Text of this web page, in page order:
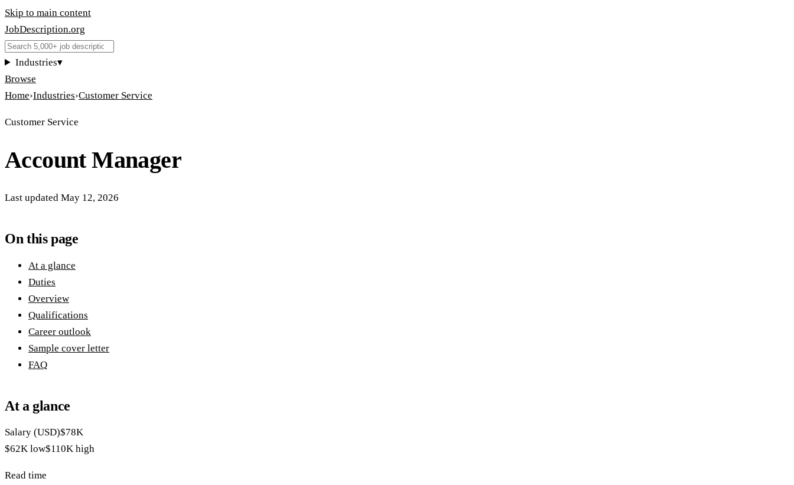
Skip to main content
JobDescription.org
Industries▾
Browse
Home›Industries›Customer Service
Customer Service
Account Manager
Last updated May 12, 2026
On this page
At a glance
Duties
Overview
Qualifications
Career outlook
Sample cover letter
FAQ
At a glance
Salary (USD)$78K
$62K low$110K high
Read time